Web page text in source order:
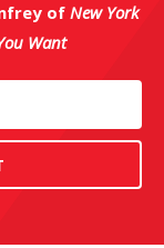
of New York
Want